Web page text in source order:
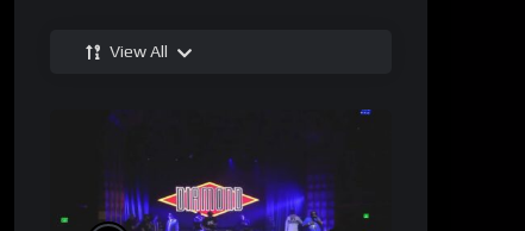
View All